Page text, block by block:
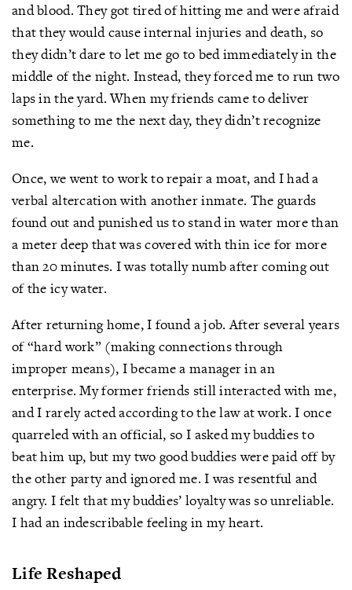
and blood. They got tired of hitting me and were afraid
that they would cause internal injuries and death, so
they didn’t dare to let me go to bed immediately in the
middle of the night. Instead, they forced me to run two
laps in the yard. When my friends came to deliver
something to me the next day, they didn’t recognize
me.
Once, we went to work to repair a moat, and I had a
verbal altercation with another inmate. The guards
found out and punished us to stand in water more than
a meter deep that was covered with thin ice for more
than 20 minutes. I was totally numb after coming out
of the icy water.
After returning home, I found a job. After several years
of “hard work” (making connections through
improper means), I became a manager in an
enterprise. My former friends still interacted with me,
and I rarely acted according to the law at work. I once
quarreled with an official, so I asked my buddies to
beat him up, but my two good buddies were paid off by
the other party and ignored me. I was resentful and
angry. I felt that my buddies’ loyalty was so unreliable.
I had an indescribable feeling in my heart.
Life Reshaped